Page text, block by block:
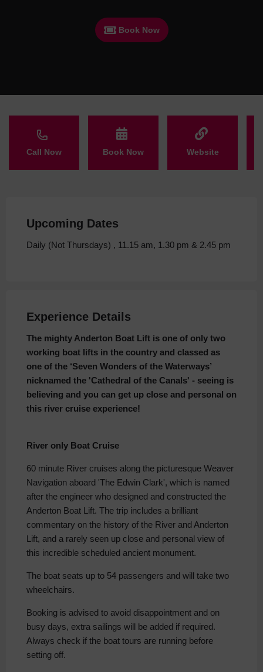
Book Now
Call Now Book Now Website
Upcoming Dates
Daily (Not Thursdays) , 11.15 am, 1.30 pm & 2.45 pm
Experience Details
The mighty Anderton Boat Lift is one of only two
working boat lifts in the country and classed as
one of the ‘Seven Wonders of the Waterways’
nicknamed the 'Cathedral of the Canals' - seeing is
believing and you can get up close and personal on
this river cruise experience!
River only Boat Cruise
60 minute River cruises along the picturesque Weaver
Navigation aboard 'The Edwin Clark', which is named
after the engineer who designed and constructed the
Anderton Boat Lift. The trip includes a brilliant
commentary on the history of the River and Anderton
Lift, and a rarely seen up close and personal view of
this incredible scheduled ancient monument.
The boat seats up to 54 passengers and will take two
wheelchairs.
Booking is advised to avoid disappointment and on
busy days, extra sailings will be added if required.
Always check if the boat tours are running before
setting off.